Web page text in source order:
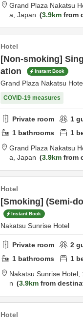
Grand Plaza Nakatsu
a, Japan 3.9km from
Hotel
[Non-smoking]
ation
Instant Book
Grand Plaza Nakatsu
COVID-19 measures
Private room 1
1 bathrooms 1
Grand Plaza Nakatsu
a, Japan 3.9km from
Hotel
[Smoking] (Semi-
Instant Book
Nakatsu Sunrise Hotel
Private room 2
1 bathrooms 1
Nakatsu Sunrise Hotel,
n
3.9km from
Hotel